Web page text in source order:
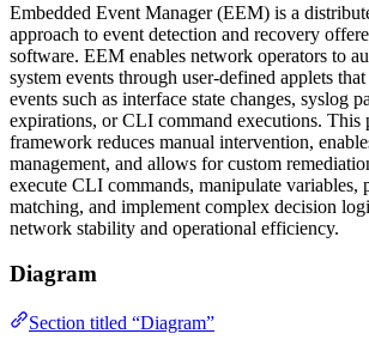
Embedded Event Manager (EEM) is a
approach to event detection and recovery
software. EEM enables network operators to
system events through user-defined applets
events such as interface state changes, syslog
expirations, or CLI command executions. This
framework reduces manual intervention,
management, and allows for custom
execute CLI commands, manipulate variables,
matching, and implement complex decision
network stability and operational efficiency.
Diagram
Section titled “Diagram”